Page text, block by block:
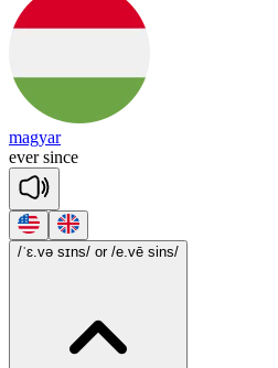
magyar
ever since
/ˈɛ.və sɪns/ or /e.vē sins/